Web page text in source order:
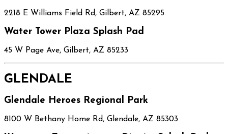
2218 E Williams Field Rd, Gilbert, AZ 85295
Water Tower Plaza Splash Pad
45 W Page Ave, Gilbert, AZ 85233
GLENDALE
Glendale Heroes Regional Park
8100 W Bethany Home Rd, Glendale, AZ 85303